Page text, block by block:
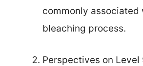
commonly associated
bleaching process.
Perspectives on Level